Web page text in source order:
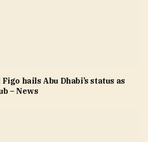
hails Abu Dhabi’s status as
– News